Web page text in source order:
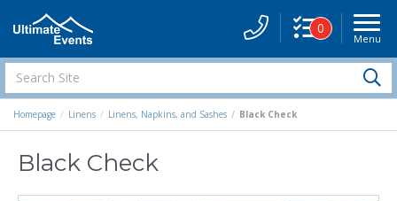
Menu
0
Search
Site
Homepage Linens Linens, Napkins, and Sashes Black Check
Black Check